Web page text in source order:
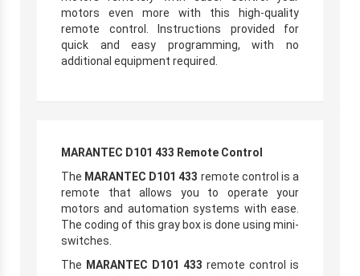
motors even more with this high-quality
remote control. Instructions provided for
quick and easy programming, with no
additional equipment required.
MARANTEC D101 433 Remote Control
The MARANTEC D101 433 remote control is a
remote that allows you to operate your
motors and automation systems with ease.
The coding of this gray box is done using mini-
switches.
The MARANTEC D101 433 remote control is